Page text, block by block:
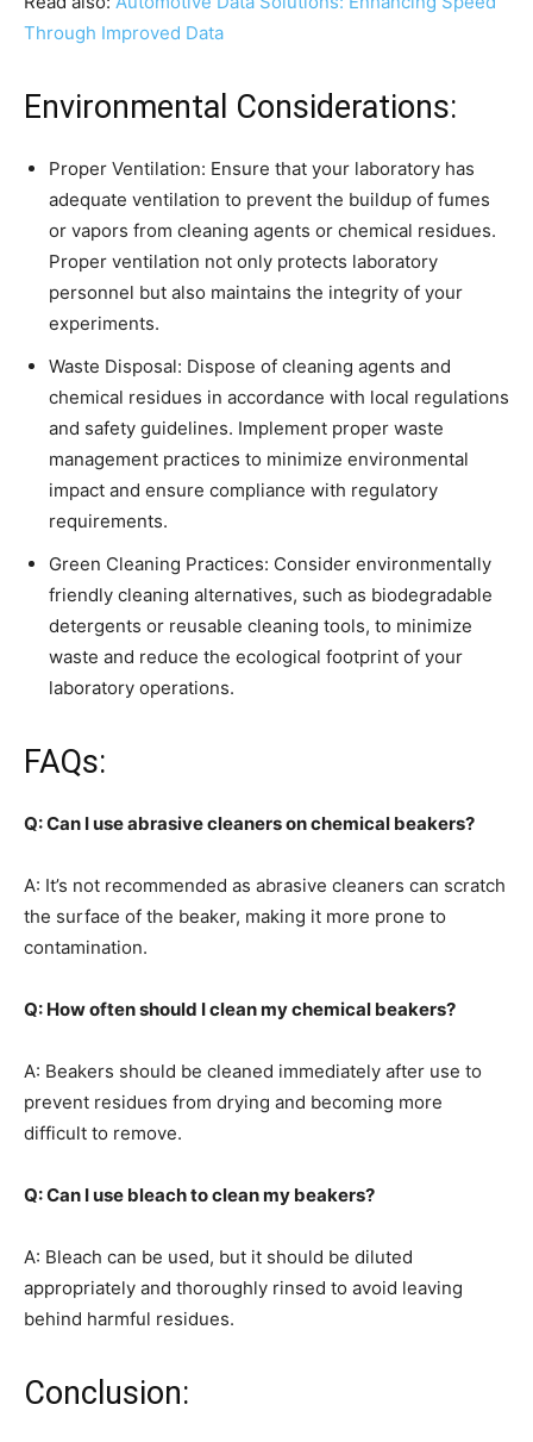
Through Improved Data
Environmental Considerations:
Proper Ventilation: Ensure that your laboratory has
adequate ventilation to prevent the buildup of fumes
or vapors from cleaning agents or chemical residues.
Proper ventilation not only protects laboratory
personnel but also maintains the integrity of your
experiments.
Waste Disposal: Dispose of cleaning agents and
chemical residues in accordance with local regulations
and safety guidelines. Implement proper waste
management practices to minimize environmental
impact and ensure compliance with regulatory
requirements.
Green Cleaning Practices: Consider environmentally
friendly cleaning alternatives, such as biodegradable
detergents or reusable cleaning tools, to minimize
waste and reduce the ecological footprint of your
laboratory operations.
FAQs:
Q: Can I use abrasive cleaners on chemical beakers?
A: It’s not recommended as abrasive cleaners can scratch
the surface of the beaker, making it more prone to
contamination.
Q: How often should I clean my chemical beakers?
A: Beakers should be cleaned immediately after use to
prevent residues from drying and becoming more
difficult to remove.
Q: Can I use bleach to clean my beakers?
A: Bleach can be used, but it should be diluted
appropriately and thoroughly rinsed to avoid leaving
behind harmful residues.
Conclusion: